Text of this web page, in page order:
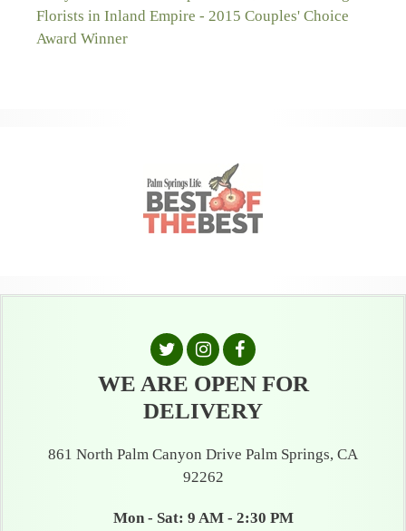
WE ARE OPEN FOR
DELIVERY
861 North Palm Canyon Drive Palm Springs, CA
92262
Mon - Sat: 9 AM - 2:30 PM